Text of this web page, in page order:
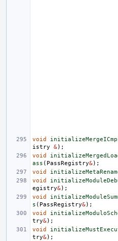
void
istry
&);
void
ass ( PassRegistry&);
void
void
egistry&);
void
s ( PassRegistry&);
void
try&);
void
try&);